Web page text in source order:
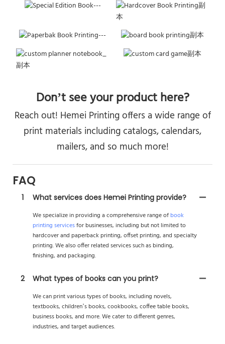
Don’t see your product here?
Reach out! Hemei Printing offers a wide range of
print materials including catalogs, calendars,
mailers, and so much more!
FAQ
1
What services does Hemei Printing provide?
We specialize in providing a comprehensive range of book
printing servicesfor businesses, including but not limited to
hardcover and paperback printing, offset printing, and specialty
printing. We also offer related services such as binding,
finishing, and packaging.
2
What types of books can you print?
We can print various types of books, including novels,
textbooks, children’s books, cookbooks, coffee table books,
business books, and more. We cater to different genres,
industries, and target audiences.